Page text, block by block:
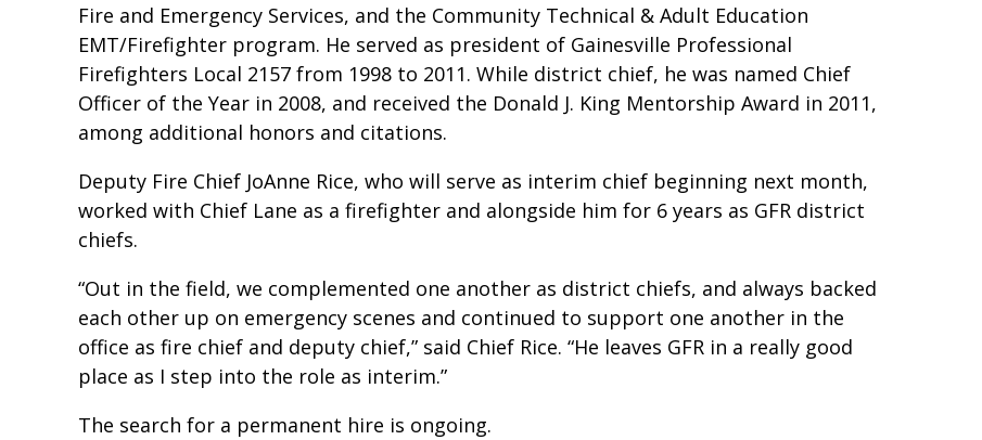
Fire and Emergency Services, and the Community Technical & Adult Education
EMT/Firefighter program. He served as president of Gainesville Professional
Firefighters Local 2157 from 1998 to 2011. While district chief, he was named Chief
Officer of the Year in 2008, and received the Donald J. King Mentorship Award in 2011,
among additional honors and citations.
Deputy Fire Chief JoAnne Rice, who will serve as interim chief beginning next month,
worked with Chief Lane as a firefighter and alongside him for 6 years as GFR district
chiefs.
“Out in the field, we complemented one another as district chiefs, and always backed
each other up on emergency scenes and continued to support one another in the
office as fire chief and deputy chief,” said Chief Rice. “He leaves GFR in a really good
place as I step into the role as interim.”
The search for a permanent hire is ongoing.